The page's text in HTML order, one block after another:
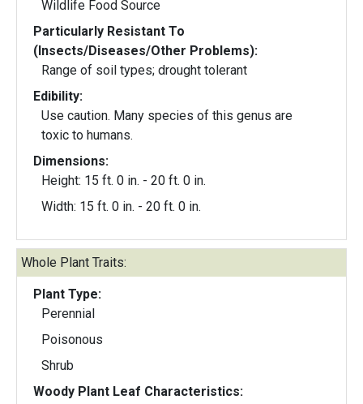
Wildlife Food Source
Particularly Resistant To
(Insects/Diseases/Other Problems):
Range of soil types; drought tolerant
Edibility:
Use caution. Many species of this genus are
toxic to humans.
Dimensions:
Height: 15 ft. 0 in. - 20 ft. 0 in.
Width: 15 ft. 0 in. - 20 ft. 0 in.
Whole Plant Traits:
Plant Type:
Perennial
Poisonous
Shrub
Woody Plant Leaf Characteristics: